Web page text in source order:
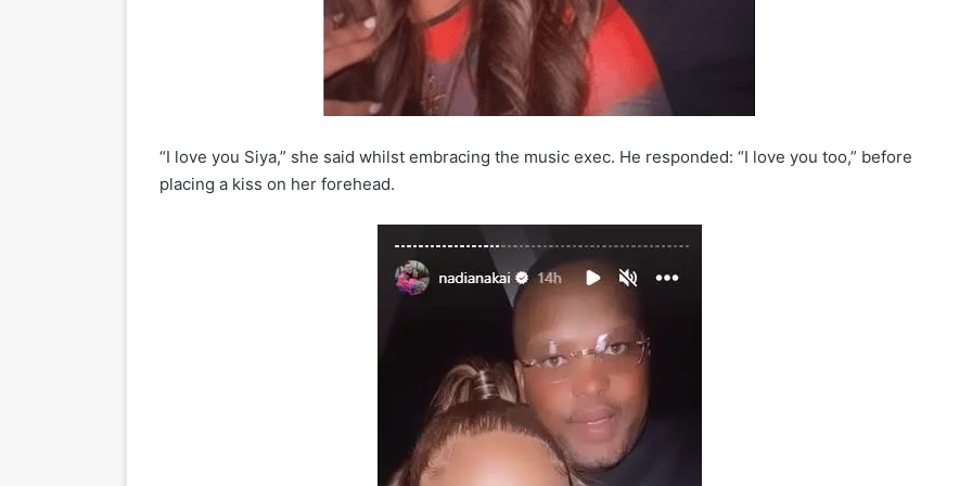
“I love you Siya,” she said whilst embracing the music exec. He responded: “I love you too,” before
placing a kiss on her forehead.